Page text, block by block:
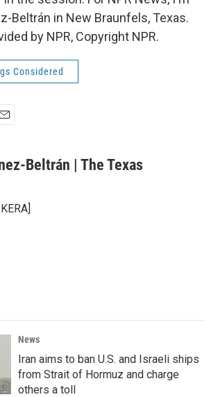
Beltrán in New Braunfels, Texas.
by NPR, Copyright NPR.
Considered
Beltrán | The Texas
News
Iran aims to ban U.S. and Israeli ships
from Strait of Hormuz and charge
others a toll